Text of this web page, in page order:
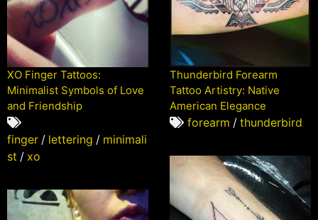
XO Finger Tattoos:
Minimalist Symbols of Love
and Friendship
finger / lettering / minimali
st / xo
Thunderbird Forearm
Tattoo Artistry: Native
American Elegance
forearm / thunderbird